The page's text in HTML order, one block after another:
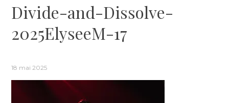
Divide-and-Dissolve-
2025ElyseeM-17
18 mai 2025